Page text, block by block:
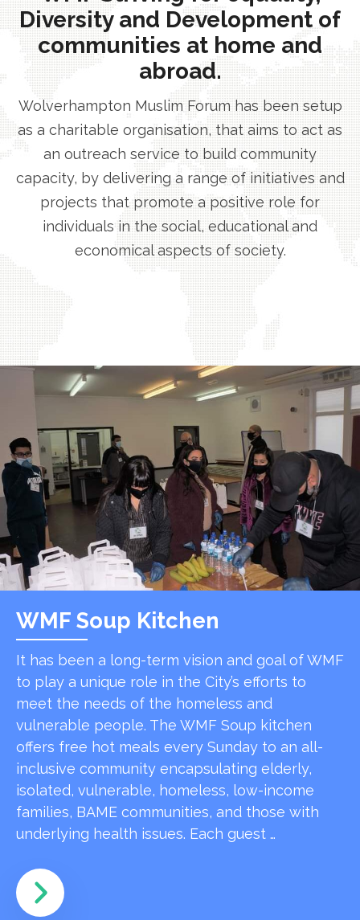
Diversity and Development of
communities at home and
abroad.
Wolverhampton Muslim Forum has been setup
as a charitable organisation, that aims to act as
an outreach service to build community
capacity, by delivering a range of initiatives and
projects that promote a positive role for
individuals in the social, educational and
economical aspects of society.
WMF Soup Kitchen
It has been a long-term vision and goal of WMF
to play a unique role in the City’s efforts to
meet the needs of the homeless and
vulnerable people. The WMF Soup kitchen
offers free hot meals every Sunday to an all-
inclusive community encapsulating elderly,
isolated, vulnerable, homeless, low-income
families, BAME communities, and those with
underlying health issues. Each guest …